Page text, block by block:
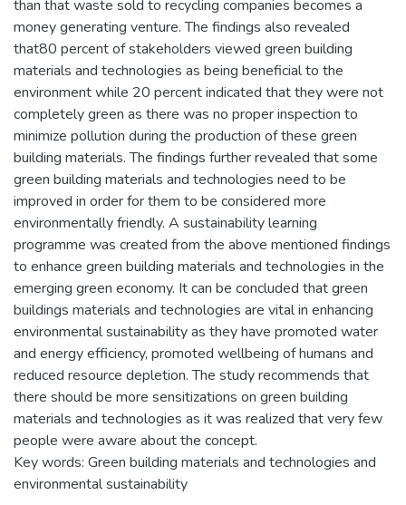
than that waste sold to recycling companies becomes a
money generating venture. The findings also revealed
that80 percent of stakeholders viewed green building
materials and technologies as being beneficial to the
environment while 20 percent indicated that they were not
completely green as there was no proper inspection to
minimize pollution during the production of these green
building materials. The findings further revealed that some
green building materials and technologies need to be
improved in order for them to be considered more
environmentally friendly. A sustainability learning
programme was created from the above mentioned findings
to enhance green building materials and technologies in the
emerging green economy. It can be concluded that green
buildings materials and technologies are vital in enhancing
environmental sustainability as they have promoted water
and energy efficiency, promoted wellbeing of humans and
reduced resource depletion. The study recommends that
there should be more sensitizations on green building
materials and technologies as it was realized that very few
people were aware about the concept.
Key words: Green building materials and technologies and
environmental sustainability